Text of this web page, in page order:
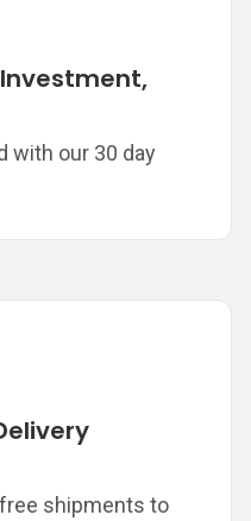
with our 30 day
shipments to